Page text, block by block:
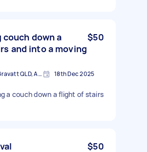
couch down a
and into a moving
$50
Upper Mount Gravatt QLD, Australia 18th Dec 2025
a couch down a flight of stairs
$50